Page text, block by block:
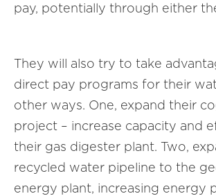
pay, potentially through either
They will also try to take
direct pay programs for their
other ways. One, expand their
project – increase capacity and
their gas digester plant. Two,
recycled water pipeline to the
energy plant, increasing energy